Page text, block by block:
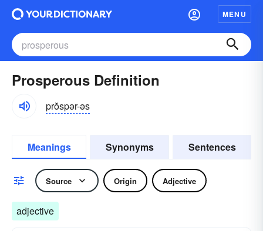
MENU
Prosperous Definition
prŏspər-əs
Meanings Synonyms Sentences
Source Origin Adjective
adjective